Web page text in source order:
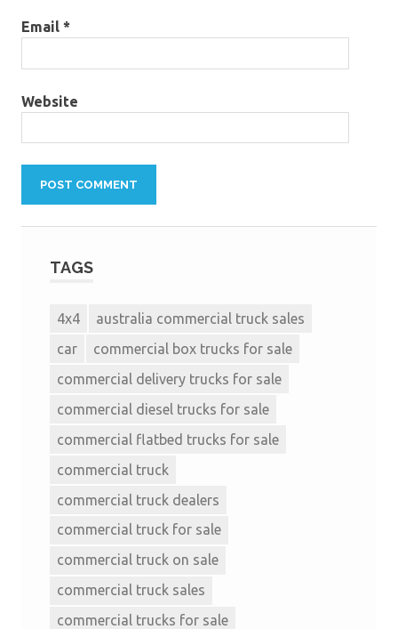
Email *
Website
TAGS
4x4
australia commercial truck sales
car
commercial box trucks for sale
commercial delivery trucks for sale
commercial diesel trucks for sale
commercial flatbed trucks for sale
commercial truck
commercial truck dealers
commercial truck for sale
commercial truck on sale
commercial truck sales
commercial trucks for sale